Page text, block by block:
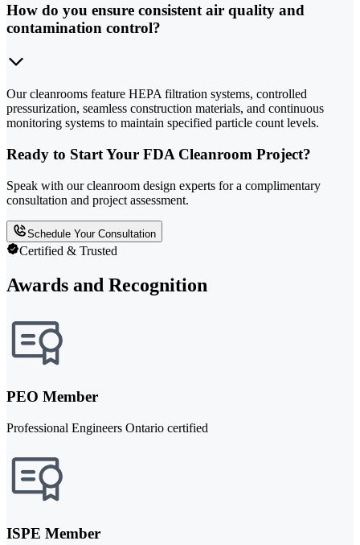
How do you ensure consistent air quality and
contamination control?
Our cleanrooms feature HEPA filtration systems, controlled
pressurization, seamless construction materials, and continuous
monitoring systems to maintain specified particle count levels.
Ready to Start Your FDA Cleanroom Project?
Speak with our cleanroom design experts for a complimentary
consultation and project assessment.
Schedule Your Consultation
Certified & Trusted
Awards and Recognition
PEO Member
Professional Engineers Ontario certified
ISPE Member